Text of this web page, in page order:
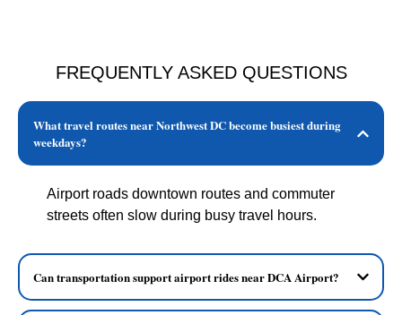
FREQUENTLY ASKED QUESTIONS
What travel routes near Northwest DC become busiest during
weekdays?
Airport roads downtown routes and commuter
streets often slow during busy travel hours.
Can transportation support airport rides near DCA Airport?